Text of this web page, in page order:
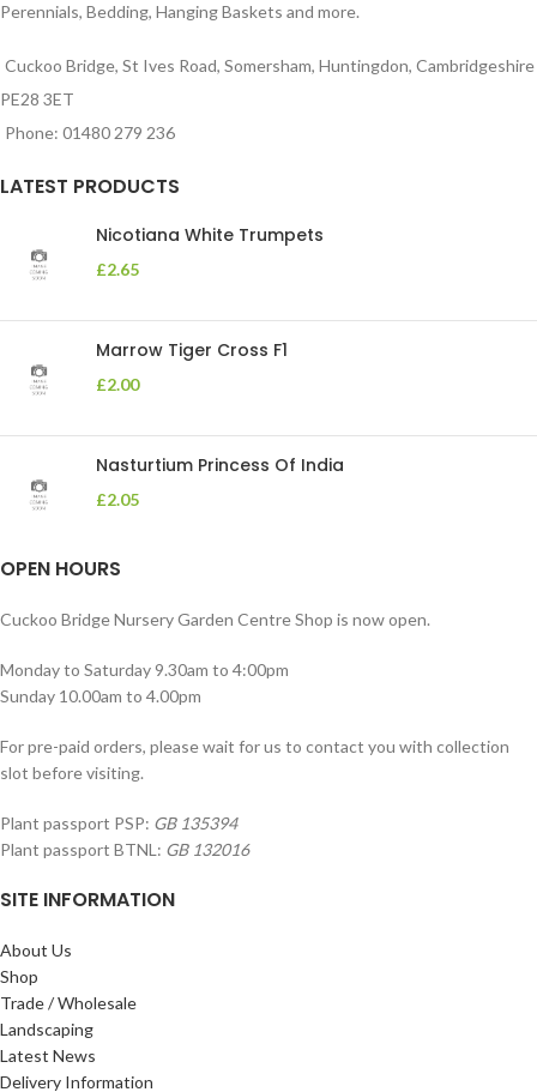
Perennials, Bedding, Hanging Baskets and more.
Cuckoo Bridge, St Ives Road, Somersham, Huntingdon, Cambridgeshire
PE28 3ET
Phone: 01480 279 236
LATEST PRODUCTS
Nicotiana White Trumpets
£2.65
Marrow Tiger Cross F1
£2.00
Nasturtium Princess Of India
£2.05
OPEN HOURS
Cuckoo Bridge Nursery Garden Centre Shop is now open.
Monday to Saturday 9.30am to 4:00pm
Sunday 10.00am to 4.00pm
For pre-paid orders, please wait for us to contact you with collection
slot before visiting.
Plant passport PSP: GB 135394
Plant passport BTNL: GB 132016
SITE INFORMATION
About Us
Shop
Trade / Wholesale
Landscaping
Latest News
Delivery Information